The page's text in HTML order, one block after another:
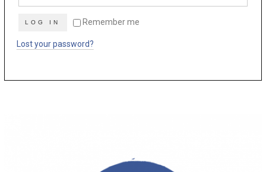
Remember me
LOG IN
Lost your password?